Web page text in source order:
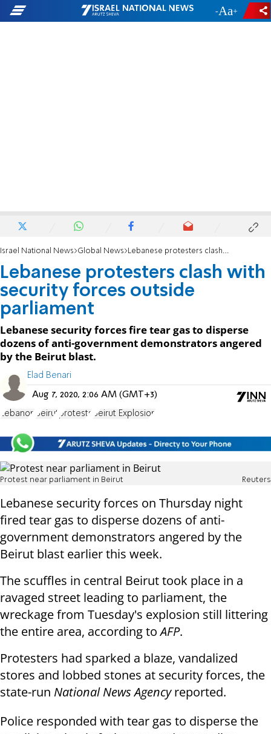
- +
Israel National News Global News Lebanese protesters clash with security forces outside parliament
Lebanese protesters clash with
security forces outside
parliament
Lebanese security forces fire tear gas to disperse
dozens of anti-government demonstrators angered
by the Beirut blast.
Elad Benari
Aug 7, 2020, 2:06 AM (GMT+3)
Lebanon Beirut protests Beirut Explosion
Protest near parliament in Beirut Reuters
Lebanese security forces on Thursday night
fired tear gas to disperse dozens of anti-
government demonstrators angered by the
Beirut blast earlier this week.
The scuffles in central Beirut took place in a
ravaged street leading to parliament, the
wreckage from Tuesday's explosion still littering
the entire area, according toAFP.
Protesters had sparked a blaze, vandalized
stores and lobbed stones at security forces, the
state-run National News Agencyreported.
Police responded with tear gas to disperse the